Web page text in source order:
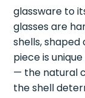
glassware to
glasses are
shells, shaped
piece is
— the natural
the shell